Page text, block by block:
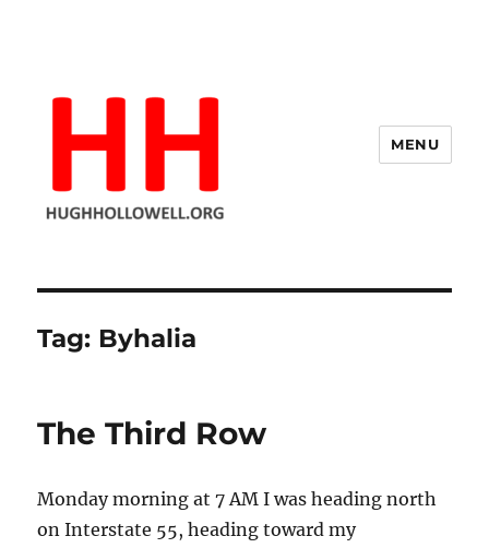
MENU
Tag: Byhalia
The Third Row
Monday morning at 7 AM I was heading north
on Interstate 55, heading toward my